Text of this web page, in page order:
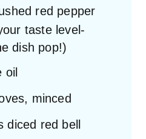
red pepper
taste level-
dish pop!)
oil
minced
diced red bell